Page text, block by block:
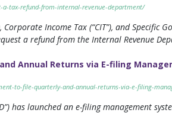
tax-refund-from-internal-revenue-department/
Corporate Income Tax (“CIT”), and
a refund from the Internal Revenue
Annual Returns via E-filing
to-file-quarterly-and-annual-returns-via-e-filing-
has launched an e-filing management